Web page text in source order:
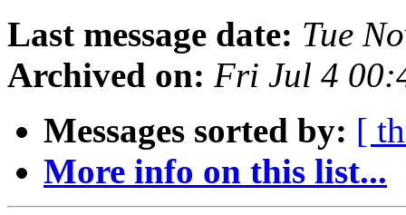
Last message date: Tue
Archived on: Fri Jul 4
Messages sorted by: [
More info on this list...